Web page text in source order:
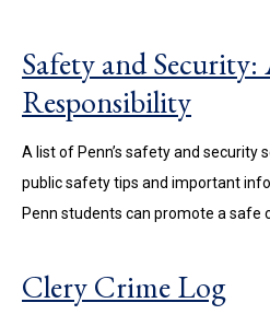
Safety and Security:
Responsibility
A list of Penn’s safety and security
public safety tips and important
Penn students can promote a safe
Clery Crime Log